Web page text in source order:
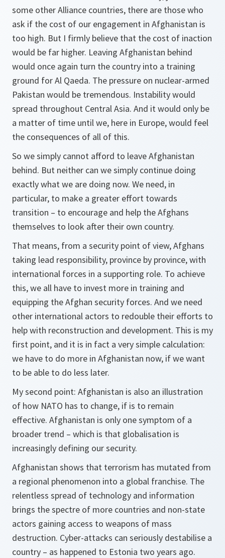
some other Alliance countries, there are those who
ask if the cost of our engagement in Afghanistan is
too high. But I firmly believe that the cost of inaction
would be far higher. Leaving Afghanistan behind
would once again turn the country into a training
ground for Al Qaeda. The pressure on nuclear-armed
Pakistan would be tremendous. Instability would
spread throughout Central Asia. And it would only be
a matter of time until we, here in Europe, would feel
the consequences of all of this.
So we simply cannot afford to leave Afghanistan
behind. But neither can we simply continue doing
exactly what we are doing now. We need, in
particular, to make a greater effort towards
transition – to encourage and help the Afghans
themselves to look after their own country.
That means, from a security point of view, Afghans
taking lead responsibility, province by province, with
international forces in a supporting role. To achieve
this, we all have to invest more in training and
equipping the Afghan security forces. And we need
other international actors to redouble their efforts to
help with reconstruction and development. This is my
first point, and it is in fact a very simple calculation:
we have to do more in Afghanistan now, if we want
to be able to do less later.
My second point: Afghanistan is also an illustration
of how NATO has to change, if is to remain
effective. Afghanistan is only one symptom of a
broader trend – which is that globalisation is
increasingly defining our security.
Afghanistan shows that terrorism has mutated from
a regional phenomenon into a global franchise. The
relentless spread of technology and information
brings the spectre of more countries and non-state
actors gaining access to weapons of mass
destruction. Cyber-attacks can seriously destabilise a
country – as happened to Estonia two years ago.